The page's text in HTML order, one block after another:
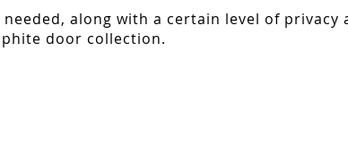
along with a certain level of privacy
door collection.